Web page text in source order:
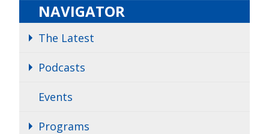
NAVIGATOR
The Latest
Podcasts
Events
Programs